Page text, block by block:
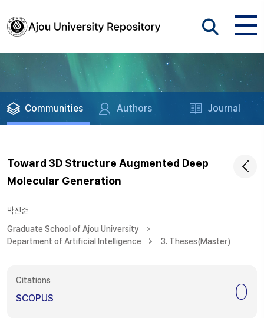
Communities Authors Journal
Toward 3D Structure Augmented Deep
Molecular Generation
박진준
Graduate School of Ajou University
Department of Artificial Intelligence
3. Theses(Master)
Citations
SCOPUS 0